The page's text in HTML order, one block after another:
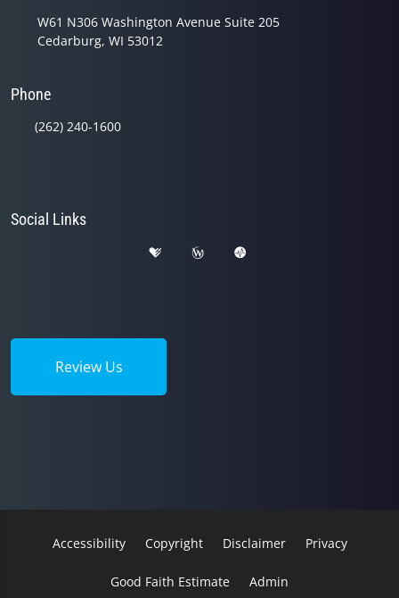
W61 N306 Washington Avenue Suite 205
Cedarburg, WI 53012
Phone
(262) 240-1600
Social Links
Review Us
Accessibility Copyright Disclaimer Privacy
Good Faith Estimate Admin